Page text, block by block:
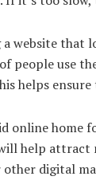
website that
people use
helps
online home
help attract
digital